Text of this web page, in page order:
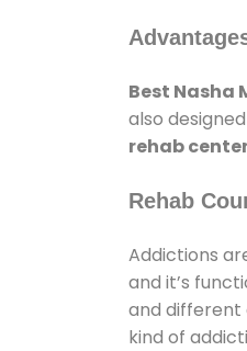
Best Nasha
also
rehab
Rehab
Addictions
and it’s
and different
kind of